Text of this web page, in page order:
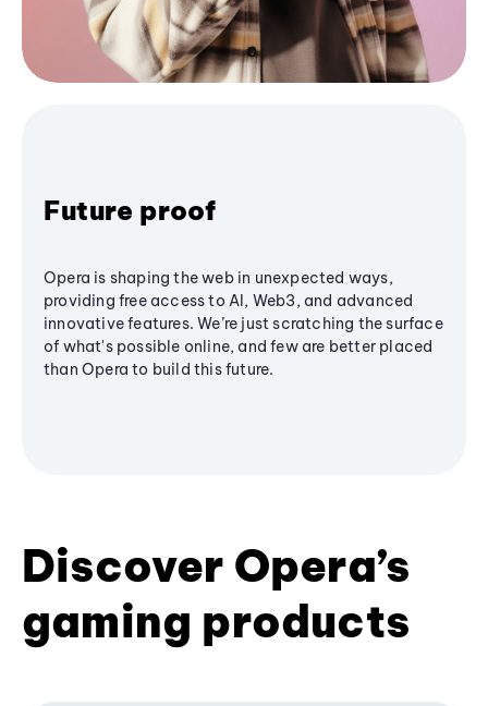
Future proof
Opera is shaping the web in unexpected ways,
providing free access to AI, Web3, and advanced
innovative features. We’re just scratching the surface
of what's possible online, and few are better placed
than Opera to build this future.
Discover Opera’s
gaming products